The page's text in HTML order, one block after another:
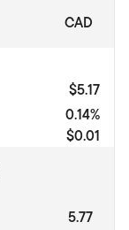
CAD
$5.17
0.14%
$0.01
5.77